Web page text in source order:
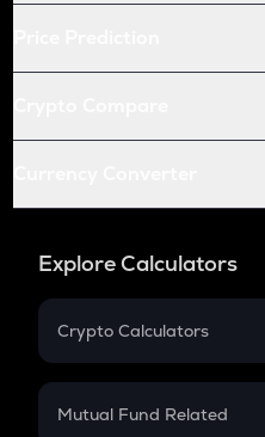
Explore Calculators
Crypto Calculators
Crypto SIP Calculator
Mutual Fund Related